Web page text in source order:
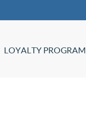
LOYALTY PROGRAM